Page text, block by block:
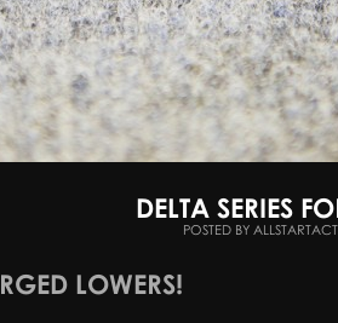
DELTA SERIES
POSTED BY
LOWERS!